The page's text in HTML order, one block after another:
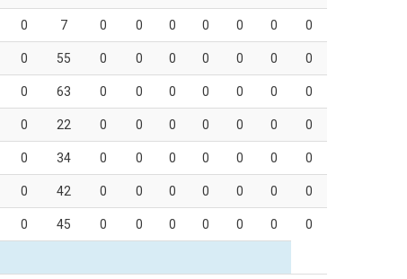
0 7 0 0 0 0 0 0 0
0 55 0 0 0 0 0 0 0
0 63 0 0 0 0 0 0 0
0 22 0 0 0 0 0 0 0
0 34 0 0 0 0 0 0 0
0 42 0 0 0 0 0 0 0
0 45 0 0 0 0 0 0 0